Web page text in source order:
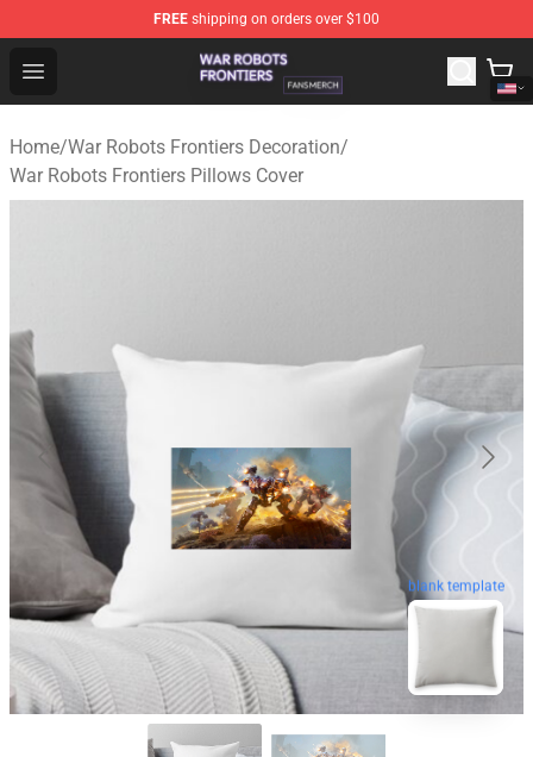
FREE shipping on orders over $100
Open menu
War Robots Frontiers Shop - Official War Robots
Home/War Robots Frontiers Decoration/
War Robots Frontiers Pillows Cover
blank template